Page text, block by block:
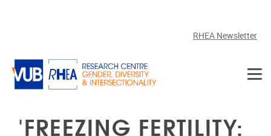
RHEA Newsletter
'FREEZING FERTILITY: